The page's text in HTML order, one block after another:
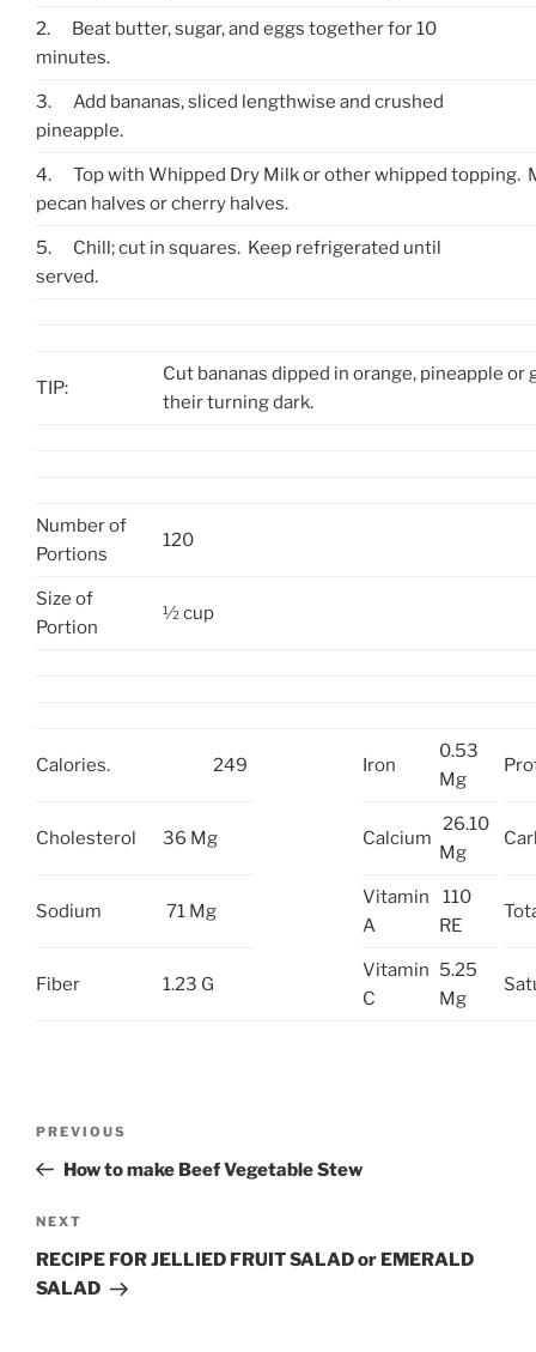
2.
Beat butter, sugar, and eggs together for 10
minutes.
3.
Add bananas, sliced lengthwise and crushed
pineapple.
4.
Top with Whipped Dry Milk or other whipped topping.
pecan halves or cherry halves.
5.
Chill; cut in squares. Keep refrigerated until
served.
TIP:
Cut bananas dipped in orange, pineapple
their turning dark.
Number of
Portions
120
Size of
Portion
½ cup
Calories. 249 Iron
0.53
Mg
Cholesterol 36 Mg Calcium
26.10
Mg
Sodium 71 Mg
Vitamin
A
110
RE
Fiber 1.23 G
Vitamin
C
5.25
Mg
Previous
Post
PREVIOUS
How to make Beef Vegetable Stew
Next
Post
NEXT
RECIPE FOR JELLIED FRUIT SALAD or EMERALD
SALAD